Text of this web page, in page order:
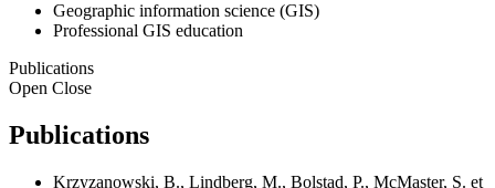
Geographic information science (GIS)
Professional GIS education
Publications
Open Close
Publications
Krzyzanowski, B., Lindberg, M., Bolstad, P., McMaster, S. et